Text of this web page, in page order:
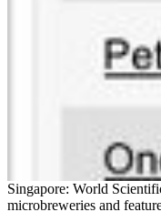
Singapore: World
microbreweries and